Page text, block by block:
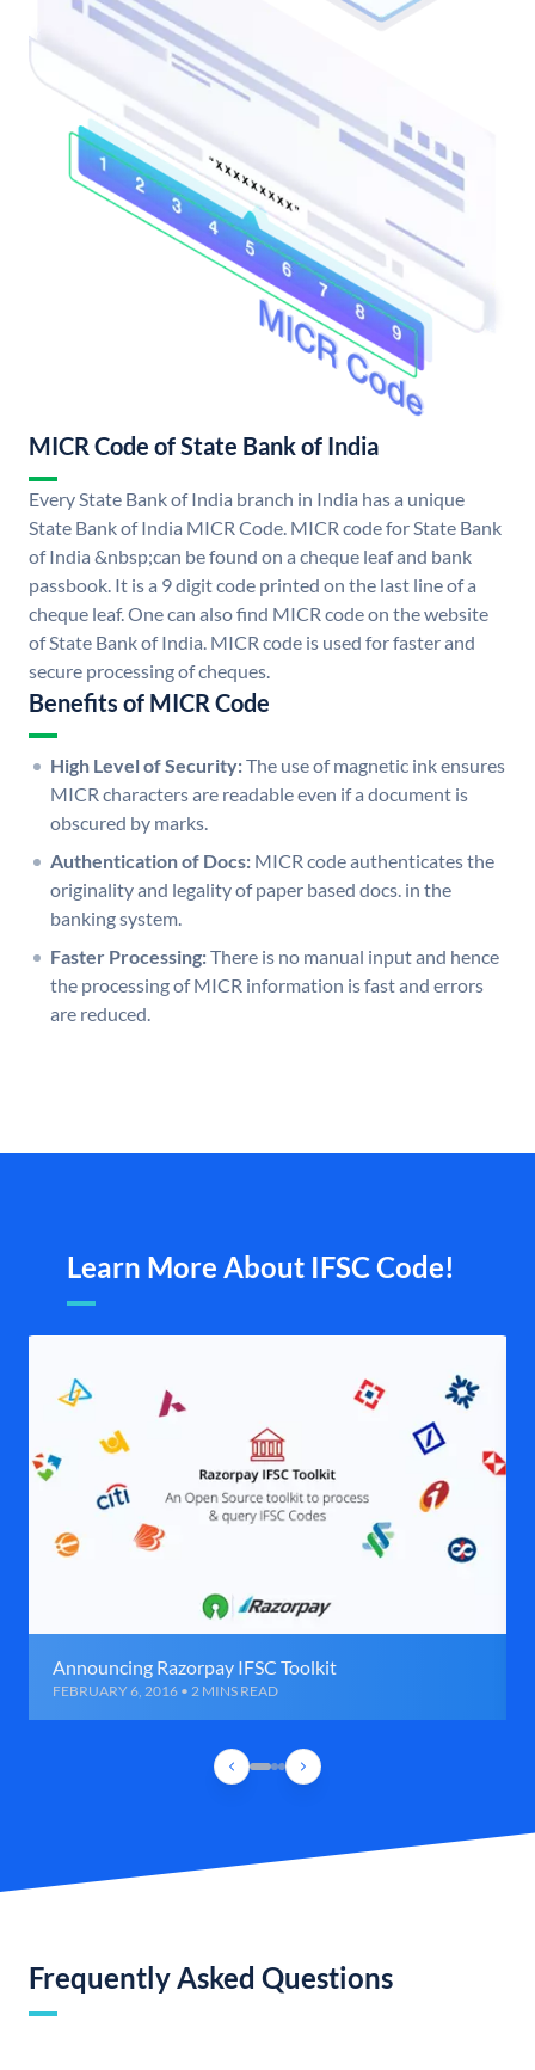
MICR Code of State Bank of India
Every State Bank of India branch in India has a unique
State Bank of India MICR Code. MICR code for State Bank
of India &nbsp;can be found on a cheque leaf and bank
passbook. It is a 9 digit code printed on the last line of a
cheque leaf. One can also find MICR code on the website
of State Bank of India. MICR code is used for faster and
secure processing of cheques.
Benefits of MICR Code
High Level of Security:The use of magnetic ink ensures
MICR characters are readable even if a document is
obscured by marks.
Authentication of Docs: MICR code authenticates the
originality and legality of paper based docs. in the
banking system.
Faster Processing:There is no manual input and hence
the processing of MICR information is fast and errors
are reduced.
Learn More About IFSC Code!
Announcing Razorpay IFSC Toolkit
FEBRUARY 6, 2016 • 2 MINS READ
Frequently Asked Questions